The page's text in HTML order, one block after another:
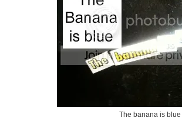
The banana is blue